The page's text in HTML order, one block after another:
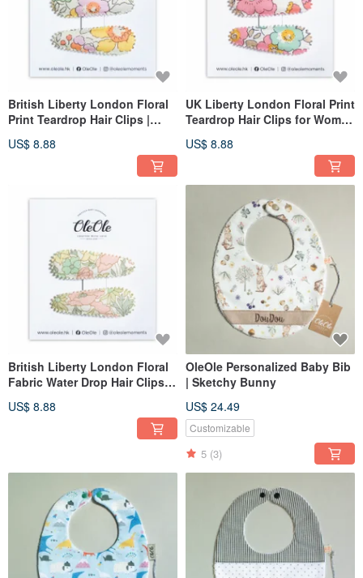
British Liberty London Floral
Print Teardrop Hair Clips |
Minimalist Accessories
US$ 8.88
UK Liberty London Floral Print
Teardrop Hair Clips for Women
Accessories
US$ 8.88
British Liberty London Floral
Fabric Water Drop Hair Clips
Accessories
US$ 8.88
OleOle Personalized Baby Bib
| Sketchy Bunny
US$ 24.49
Customizable
5 (3)